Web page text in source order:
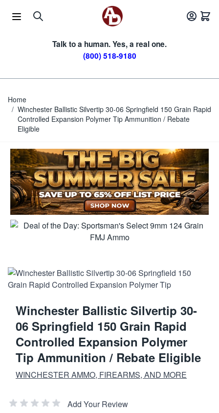
Talk to a human. Yes, a real one.
(800) 518-9180
Home
/ Winchester Ballistic Silvertip 30-06 Springfield 150 Grain Rapid
Controlled Expansion Polymer Tip Ammunition / Rebate
Eligible
Winchester Ballistic Silvertip 30-
06 Springfield 150 Grain Rapid
Controlled Expansion Polymer
Tip Ammunition / Rebate Eligible
WINCHESTER AMMO, FIREARMS, AND MORE
Add Your Review